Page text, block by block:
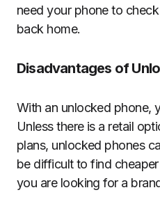
need your phone to
back home.
Disadvantages of
With an unlocked phone,
Unless there is a retail
plans, unlocked phones
be difficult to find
you are looking for a